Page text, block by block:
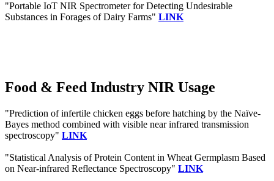
"Portable IoT NIR Spectrometer for Detecting Undesirable
Substances in Forages of Dairy Farms" LINK
Food & Feed Industry NIR Usage
"Prediction of infertile chicken eggs before hatching by the Naïve-
Bayes method combined with visible near infrared transmission
spectroscopy" LINK
"Statistical Analysis of Protein Content in Wheat Germplasm Based
on Near-infrared Reflectance Spectroscopy" LINK